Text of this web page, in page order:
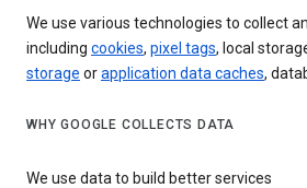
We use various technologies to collect
including cookies, pixel tags, local
storage orapplication data caches,
WHY GOOGLE COLLECTS DATA
We use data to build better services